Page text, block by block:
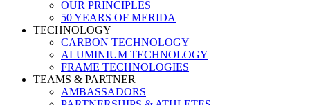
OUR PRINCIPLES
50 YEARS OF MERIDA
TECHNOLOGY
CARBON TECHNOLOGY
ALUMINIUM TECHNOLOGY
FRAME TECHNOLOGIES
TEAMS & PARTNER
AMBASSADORS